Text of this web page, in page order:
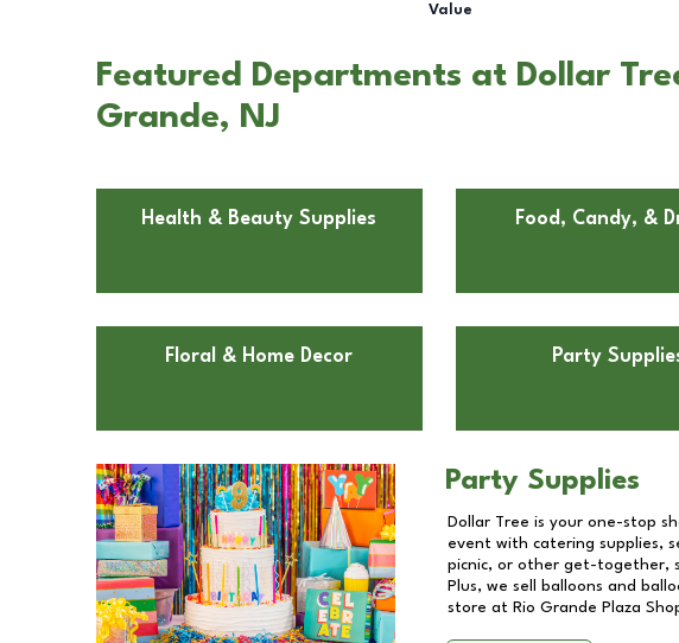
Value
Featured Departments at Dollar
Grande, NJ
Health & Beauty Supplies Food, Candy, &
Floral & Home Decor Party
Party Supplies
Dollar Tree is your one-stop
event with catering supplies,
picnic, or other get-together,
Plus, we sell balloons and
store at Rio Grande Plaza